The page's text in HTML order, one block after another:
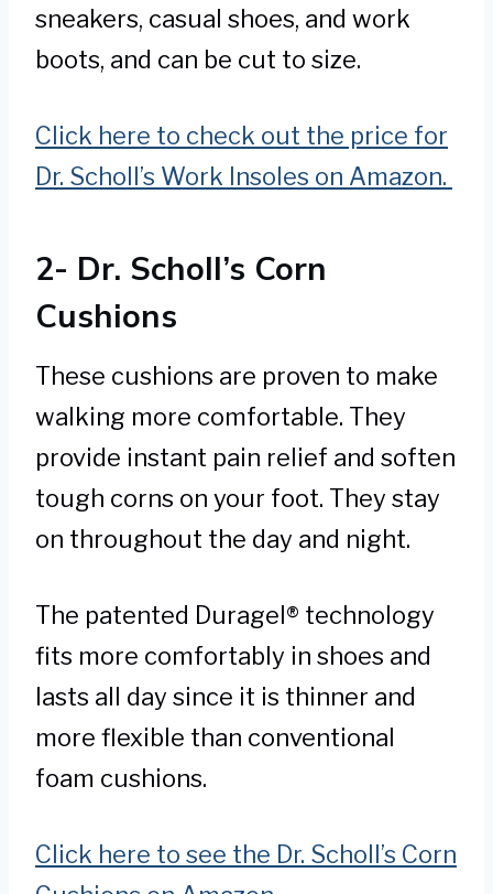
sneakers, casual shoes, and work
boots, and can be cut to size.
Click here to check out the price for
Dr. Scholl’s Work Insoles on Amazon.
2- Dr. Scholl’s Corn
Cushions
These cushions are proven to make
walking more comfortable. They
provide instant pain relief and soften
tough corns on your foot. They stay
on throughout the day and night.
The patented Duragel® technology
fits more comfortably in shoes and
lasts all day since it is thinner and
more flexible than conventional
foam cushions.
Click here to see the Dr. Scholl’s Corn